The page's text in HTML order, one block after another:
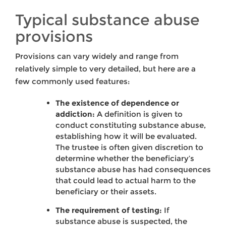
Typical substance abuse
provisions
Provisions can vary widely and range from
relatively simple to very detailed, but here are a
few commonly used features:
The existence of dependence or
addiction: A definition is given to
conduct constituting substance abuse,
establishing how it will be evaluated.
The trustee is often given discretion to
determine whether the beneficiary’s
substance abuse has had consequences
that could lead to actual harm to the
beneficiary or their assets.
The requirement of testing: If
substance abuse is suspected, the